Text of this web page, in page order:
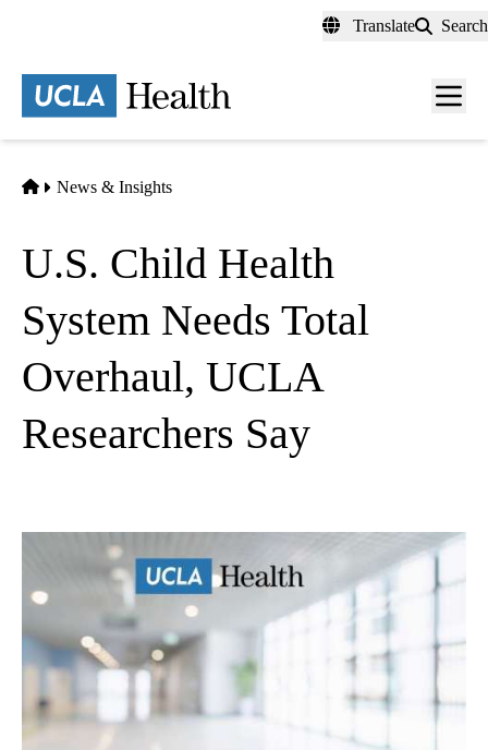
content
Translate Search
Menu
Home
News & Insights
U.S. Child Health
System Needs Total
Overhaul, UCLA
Researchers Say